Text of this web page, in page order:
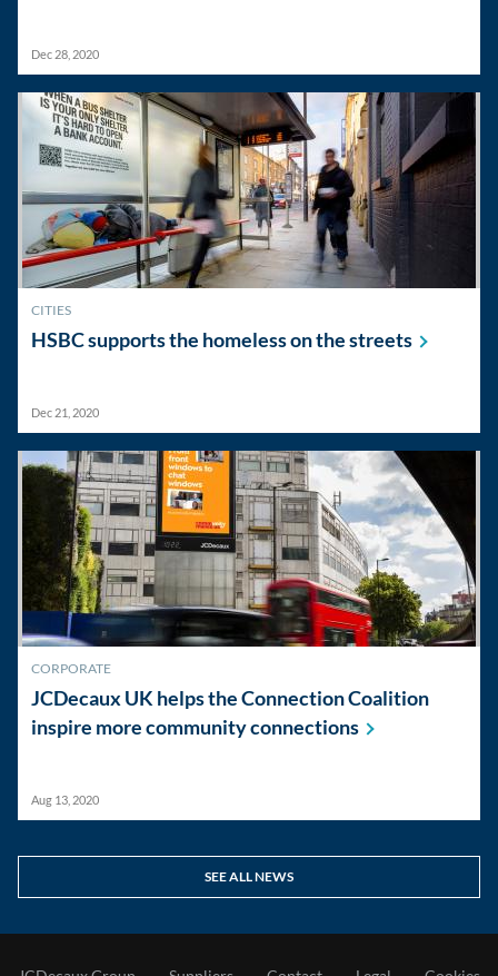
Dec 28, 2020
CITIES
HSBC supports the homeless on thestreets
Dec 21, 2020
CORPORATE
JCDecaux UK helps the Connection Coalition
inspire more communityconnections
Aug 13, 2020
SEE ALL NEWS